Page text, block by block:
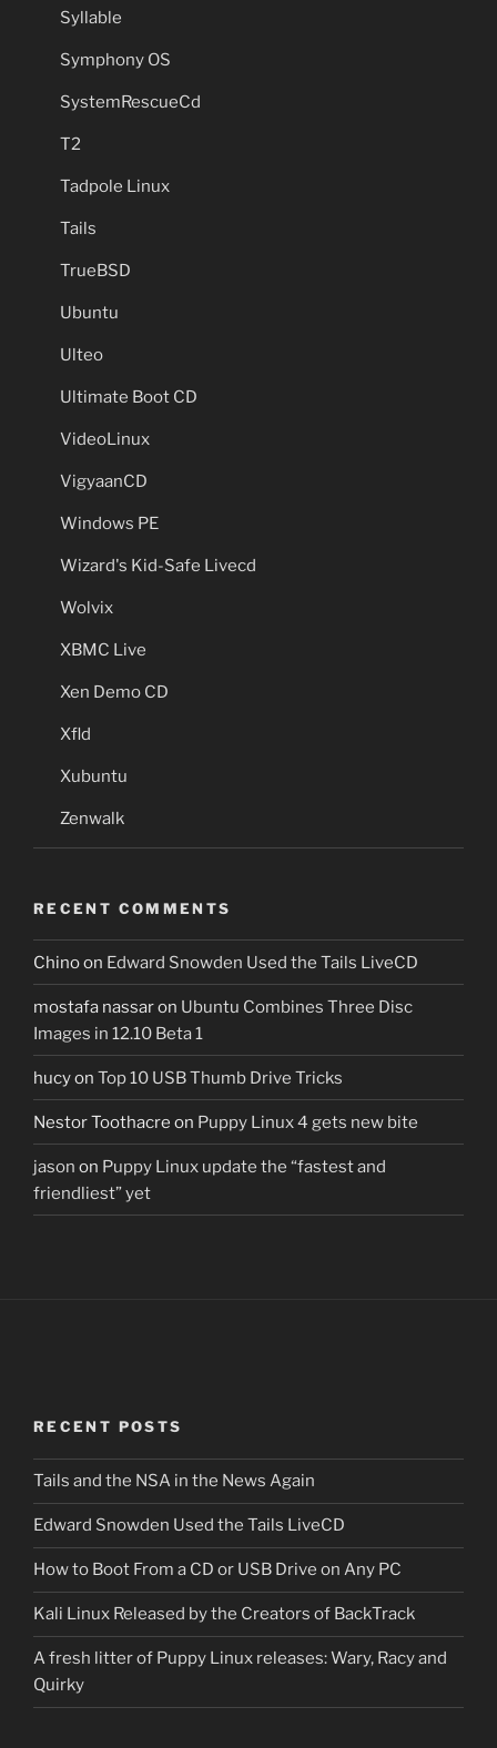
Syllable
Symphony OS
SystemRescueCd
T2
Tadpole Linux
Tails
TrueBSD
Ubuntu
Ulteo
Ultimate Boot CD
VideoLinux
VigyaanCD
Windows PE
Wizard's Kid-Safe Livecd
Wolvix
XBMC Live
Xen Demo CD
Xfld
Xubuntu
Zenwalk
RECENT COMMENTS
Chinoon Edward Snowden Used the Tails LiveCD
mostafa nassaron Ubuntu Combines Three Disc
Images in 12.10 Beta 1
hucyon Top 10 USB Thumb Drive Tricks
Nestor Toothacre on Puppy Linux 4 gets new bite
jason on Puppy Linux update the “fastest and
friendliest” yet
RECENT POSTS
Tails and the NSA in the News Again
Edward Snowden Used the Tails LiveCD
How to Boot From a CD or USB Drive on Any PC
Kali Linux Released by the Creators of BackTrack
A fresh litter of Puppy Linux releases: Wary, Racy and
Quirky